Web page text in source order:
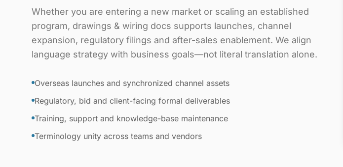
Whether you are entering a new market or scaling an established
program, drawings & wiring docs supports launches, channel
expansion, regulatory filings and after-sales enablement. We align
language strategy with business goals—not literal translation alone.
Overseas launches and synchronized channel assets
Regulatory, bid and client-facing formal deliverables
Training, support and knowledge-base maintenance
Terminology unity across teams and vendors